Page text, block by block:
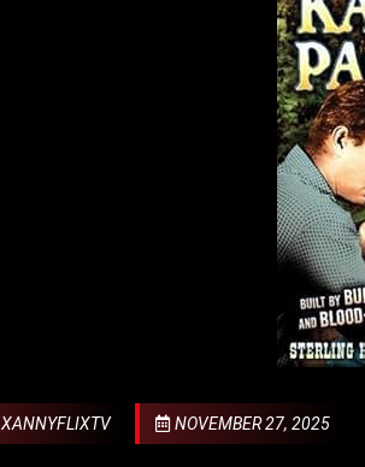
XANNYFLIXTV NOVEMBER 27, 2025